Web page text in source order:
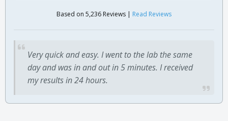
Based on 5,236 Reviews | Read Reviews
Very quick and easy. I went to the lab the same
day and was in and out in 5 minutes. I received
my results in 24 hours.